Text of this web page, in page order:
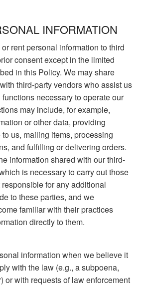
INFORMATION
rent personal information to third
consent except in the limited
in this Policy. We may share
third-party vendors who assist us
necessary to operate our
may include, for example,
or other data, providing
us, mailing items, processing
and fulfilling or delivering orders.
information shared with our third-
is necessary to carry out those
for any additional
to these parties, and we
familiar with their practices
directly to them.
information when we believe it
with the law (e.g., a subpoena,
or with requests of law enforcement